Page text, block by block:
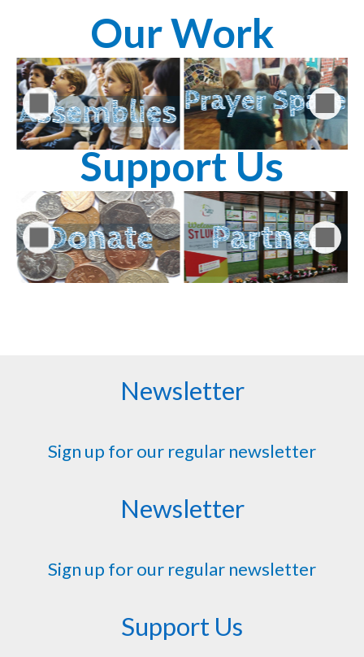
Our Work
Support Us
Newsletter
Sign up for our regular newsletter
Newsletter
Sign up for our regular newsletter
Support Us